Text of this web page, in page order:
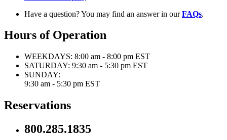
Have a question? You may find an answer in ourFAQs.
Hours of Operation
WEEKDAYS: 8:00 am - 8:00 pm EST
SATURDAY: 9:30 am - 5:30 pm EST
SUNDAY:
9:30 am - 5:30 pm EST
Reservations
800.285.1835